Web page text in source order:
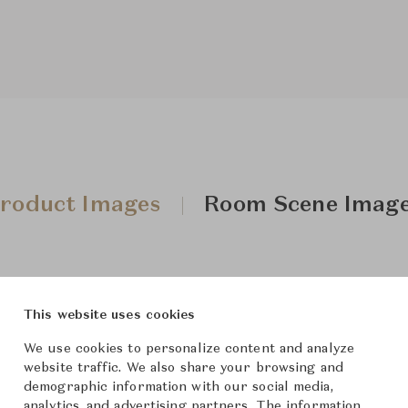
Images Room Scene
This website uses cookies
We use cookies to personalize content and analyze
website traffic. We also share your browsing and
demographic information with our social media,